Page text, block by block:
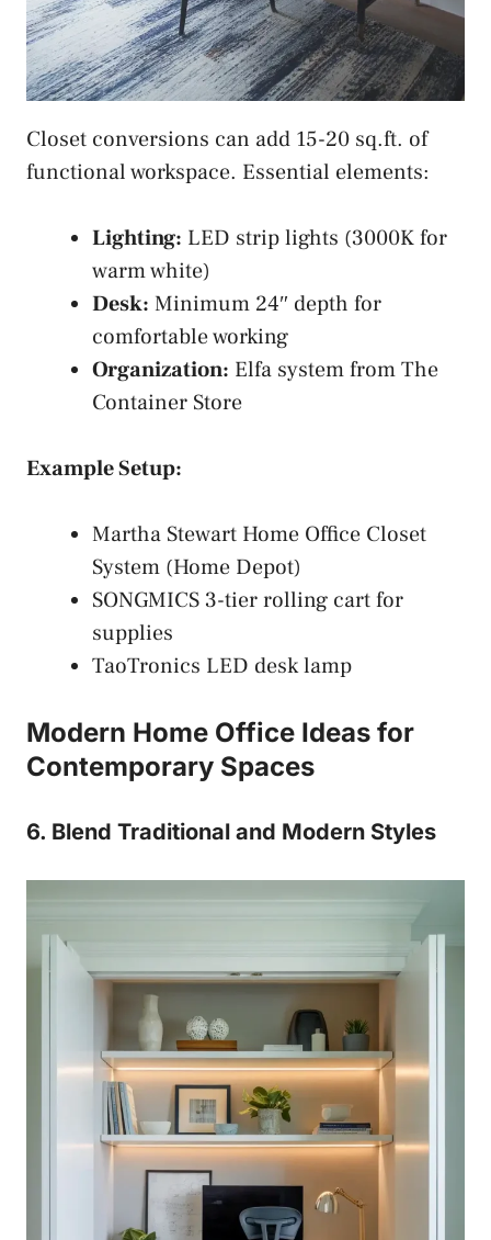
Closet conversions can add 15-20 sq.ft. of
functional workspace. Essential elements:
Lighting: LED strip lights (3000K for
warm white)
Desk: Minimum 24″ depth for
comfortable working
Organization: Elfa system from The
Container Store
Example Setup:
Martha Stewart Home Office Closet
System (Home Depot)
SONGMICS 3-tier rolling cart for
supplies
TaoTronics LED desk lamp
Modern Home Office Ideas for
Contemporary Spaces
6. Blend Traditional and Modern Styles